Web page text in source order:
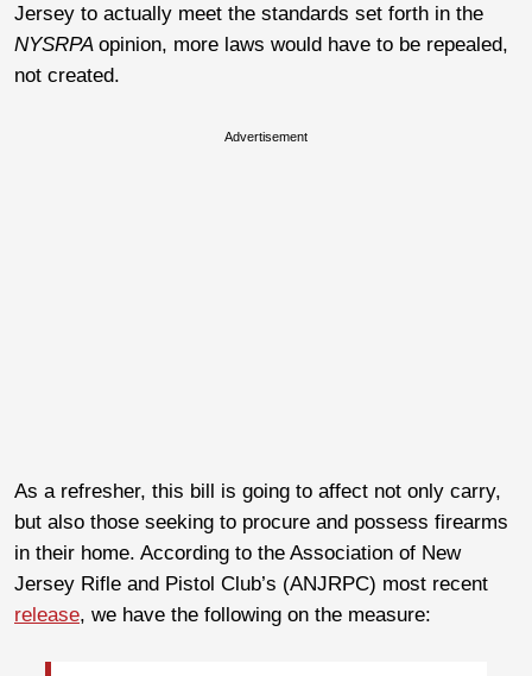
Jersey to actually meet the standards set forth in the
NYSRPA opinion, more laws would have to be repealed,
not created.
Advertisement
As a refresher, this bill is going to affect not only carry,
but also those seeking to procure and possess firearms
in their home. According to the Association of New
Jersey Rifle and Pistol Club’s (ANJRPC) most recent
release, we have the following on the measure: